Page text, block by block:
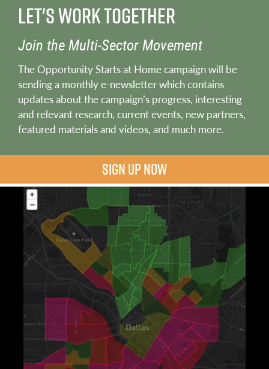
Let's Work Together
Join the Multi-Sector Movement
The Opportunity Starts at Home campaign will be
sending a monthly e-newsletter which contains
updates about the campaign’s progress, interesting
and relevant research, current events, new partners,
featured materials and videos, and much more.
SIGN UP NOW